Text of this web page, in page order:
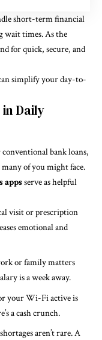
short-term financial
wait times. As the
for quick, secure, and
simplify your day-to-
in Daily
bank loans,
of you might face.
appsserve as helpful
visit or prescription
emotional and
or family matters
is a week away.
your Wi-Fi active is
a cash crunch.
aren’t rare. A